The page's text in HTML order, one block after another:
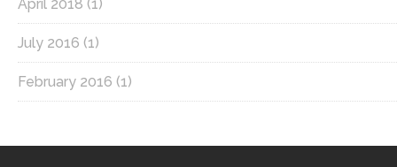
April 2018 (1)
July 2016 (1)
February 2016 (1)